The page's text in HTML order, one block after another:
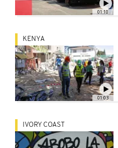
01:10
01:03
KENYA
IVORY COAST